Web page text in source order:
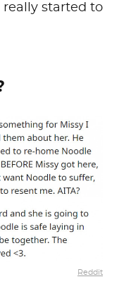
really started to
Reddit